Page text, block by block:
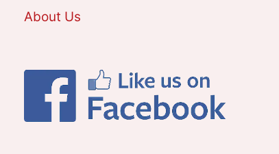
About Us